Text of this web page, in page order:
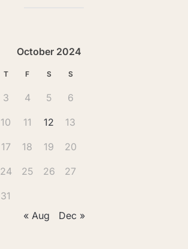
October 2024
T F S S
3 4 5 6
10 11 12 13
17 18 19 20
24 25 26 27
31
« Aug
Dec »